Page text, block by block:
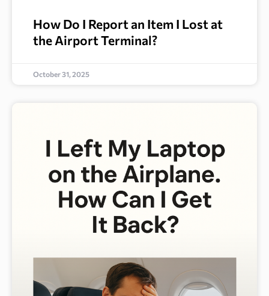
How Do I Report an Item I Lost at
the Airport Terminal?
October 31, 2025